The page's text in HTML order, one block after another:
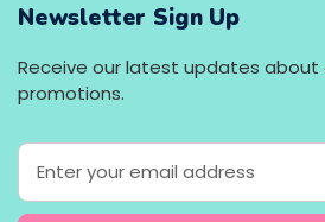
Newsletter Sign Up
Receive our latest updates about
promotions.
E
a